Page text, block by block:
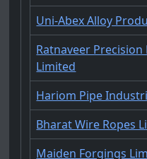
Uni-Abex Alloy
Ratnaveer
Limited
Hariom Pipe
Bharat Wire Ropes
Maiden Forgings